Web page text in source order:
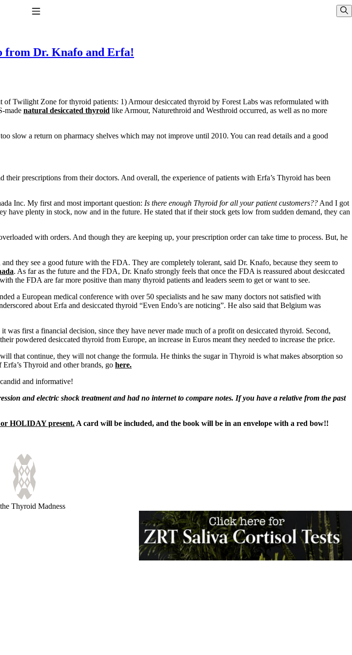
from Dr. Knafo and Erfa!
Twilight Zone for thyroid patients: 1) Armour desiccated thyroid by Forest Labs was reformulated with
made natural desiccated thyroid like Armour, Naturethroid and Westhroid occurred, as well as no more
slow a return on pharmacy shelves which may not improve until 2010. You can read details and a good
prescriptions from their doctors. And overall, the experience of patients with Erfa’s Thyroid has been
Inc. My first and most important question: Is there enough Thyroid for all your patient customers?? And I got
plenty in stock, now and in the future. He stated that if their stock gets low from sudden demand, they can
with orders. And though they are keeping up, your prescription order can take time to process. But, he
they see a good future with the FDA. They are completely tolerant, said Dr. Knafo, because they seem to
. As far as the future and the FDA, Dr. Knafo strongly feels that once the FDA is reassured about desiccated
the FDA are far more positive than many thyroid patients and leaders seem to get or want to see.
a European medical conference with over 50 specialists and he saw many doctors not satisfied with
about Erfa and desiccated thyroid “Even Endo’s are noticing”. He also said that Belgium was
was first a financial decision, since they have never made much of a profit on desiccated thyroid. Second,
powdered desiccated thyroid from Europe, an increase in Euros meant they needed to increase the price.
that continue, they will not change the formula. He thinks the sugar in Thyroid is what makes absorption so
Thyroid and other brands, go here.
and informative!
and electric shock treatment and had no internet to compare notes. If you have a relative from the past
HOLIDAY present. A card will be included, and the book will be in an envelope with a red bow!!
Thyroid Madness